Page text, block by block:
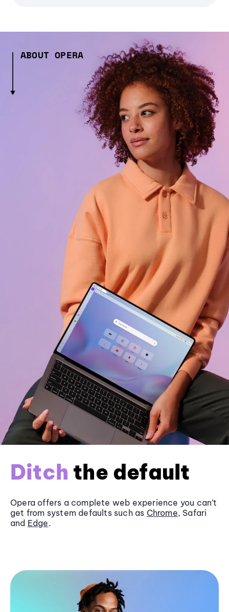
ABOUT OPERA
Ditch the default
Opera offers a complete web experience you can’t
get from system defaults such as Chrome, Safari
and Edge.